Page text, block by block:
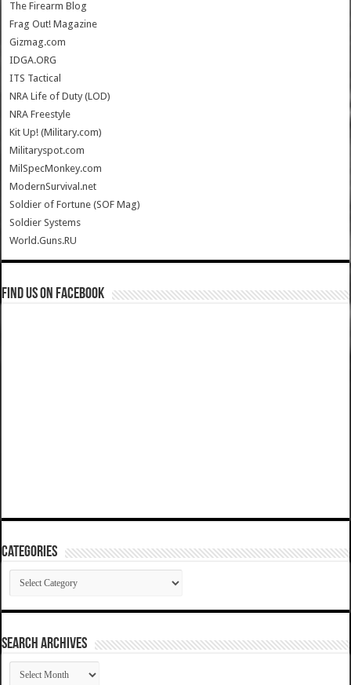
The Firearm Blog
Frag Out! Magazine
Gizmag.com
IDGA.ORG
ITS Tactical
NRA Life of Duty (LOD)
NRA Freestyle
Kit Up! (Military.com)
Militaryspot.com
MilSpecMonkey.com
ModernSurvival.net
Soldier of Fortune (SOF Mag)
Soldier Systems
World.Guns.RU
Find us on Facebook
Categories
Categories
SEARCH ARCHIVES
SEARCH
ARCHIVES